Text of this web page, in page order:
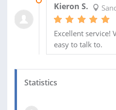
Kieron S.
Excellent service!
easy to talk to.
Statistics